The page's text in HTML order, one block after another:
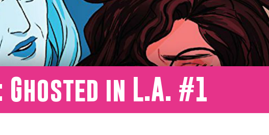
Ghosted in L.A. #1